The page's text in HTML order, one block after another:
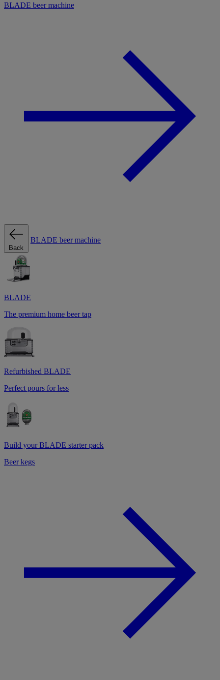
BLADE beer machine
Back
BLADE beer machine
BLADE
The premium home beer tap
Refurbished BLADE
Perfect pours for less
Build your BLADE starter pack
Beer kegs